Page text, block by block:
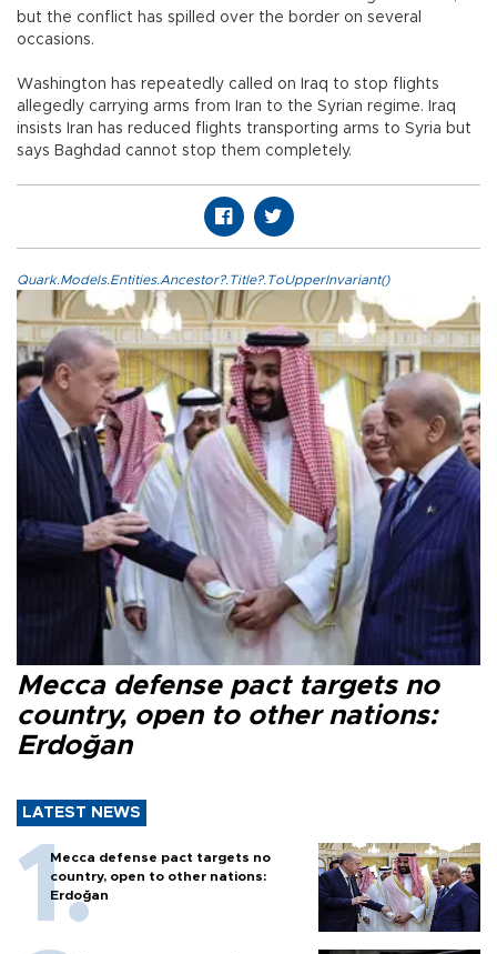
but the conflict has spilled over the border on several
occasions.
Washington has repeatedly called on Iraq to stop flights
allegedly carrying arms from Iran to the Syrian regime. Iraq
insists Iran has reduced flights transporting arms to Syria but
says Baghdad cannot stop them completely.
Quark.Models.Entities.Ancestor?.Title?.ToUpperInvariant()
Mecca defense pact targets no
country, open to other nations:
Erdoğan
LATEST NEWS
Mecca defense pact targets no
country, open to other nations:
Erdoğan